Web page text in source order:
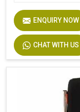
ENQUIRY NOW
CHAT WITH US